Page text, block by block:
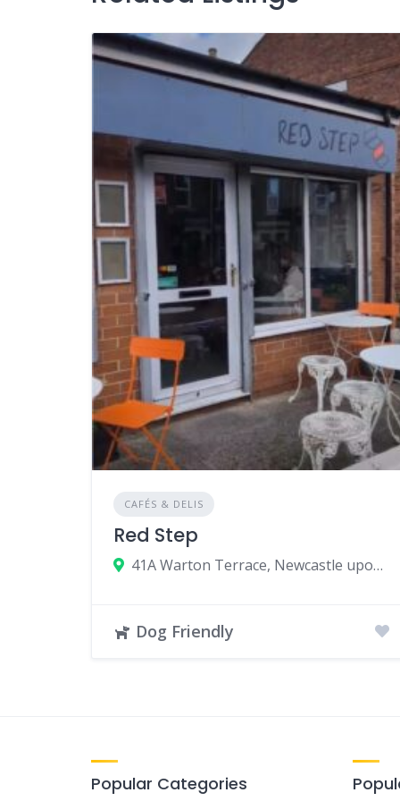
CAFÉS & DELIS
Red Step
41A Warton Terrace, Newcastle upon Tyne NE6 5LS, UK
Dog Friendly
Popular Categories